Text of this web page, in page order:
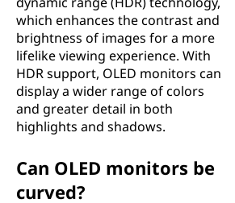
which enhances the contrast and
brightness of images for a more
lifelike viewing experience. With
HDR support, OLED monitors can
display a wider range of colors
and greater detail in both
highlights and shadows.
Can OLED monitors be
curved?